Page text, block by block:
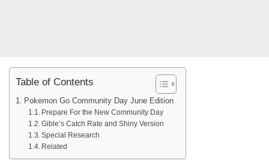
Table of Contents
Pokemon Go Community Day June Edition
Prepare For the New Community Day
Gible’s Catch Rate and Shiny Version
Special Research
Related